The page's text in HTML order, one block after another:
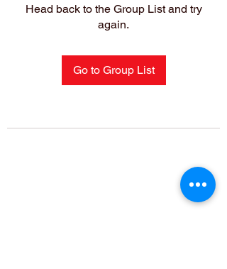
Head back to the Group List and try
again.
Go to Group List